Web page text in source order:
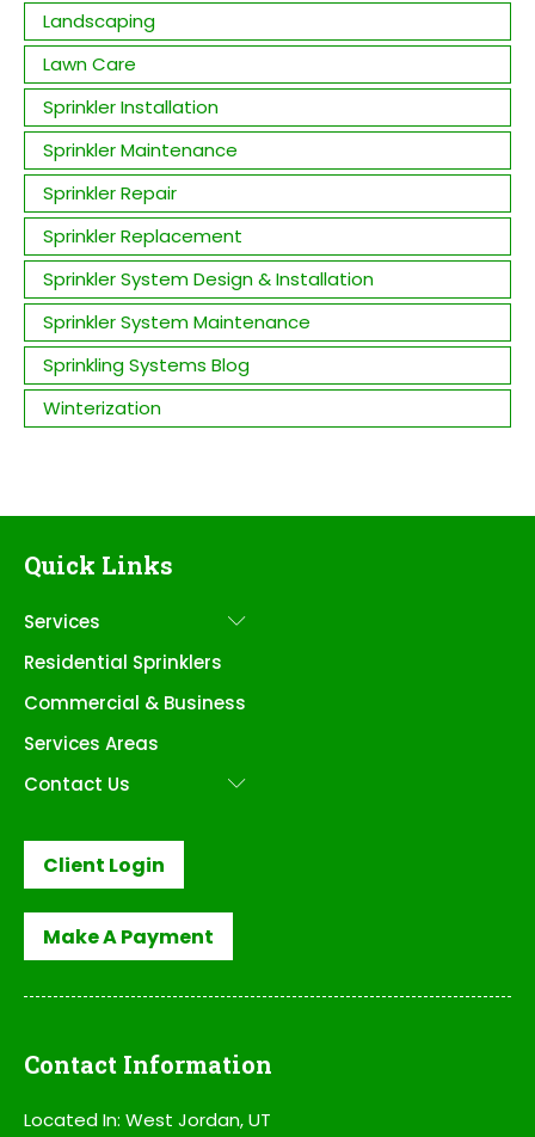
Landscaping
Lawn Care
Sprinkler Installation
Sprinkler Maintenance
Sprinkler Repair
Sprinkler Replacement
Sprinkler System Design & Installation
Sprinkler System Maintenance
Sprinkling Systems Blog
Winterization
Quick Links
Services
Residential Sprinklers
Commercial & Business
Services Areas
Contact Us
Client Login
Make A Payment
Contact Information
Located In: West Jordan, UT